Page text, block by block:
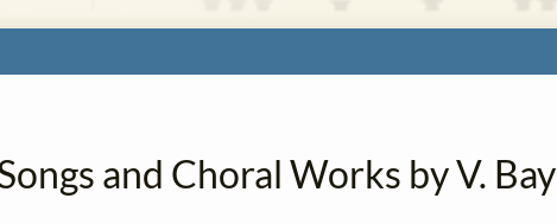
and Choral Works by V. Bay